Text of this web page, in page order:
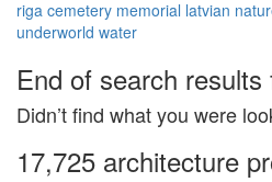
riga cemetery memorial latvian
underworld water
End of search results
Didn’t find what you were
17,725 architecture